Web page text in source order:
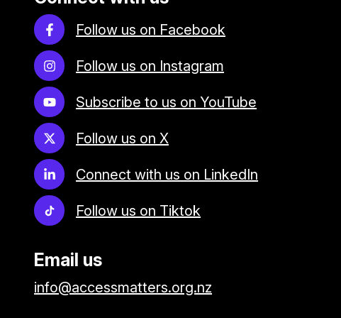
Follow us on Facebook
Follow us on Instagram
Subscribe to us on YouTube
Follow us on X
Connect with us on LinkedIn
Follow us on Tiktok
Email us
info@accessmatters.org.nz